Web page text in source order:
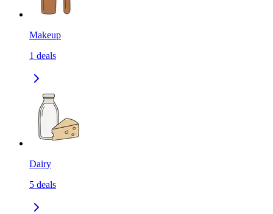
Makeup
1 deals
Dairy
5 deals